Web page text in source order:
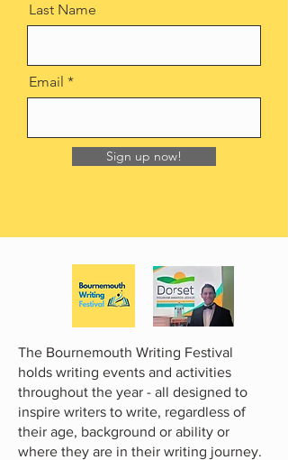
Last Name
Email
Sign up now!
The Bournemouth Writing Festival
holds writing events and activities
throughout the year - all designed to
inspire writers to write, regardless of
their age, background or ability or
where they are in their writing journey.